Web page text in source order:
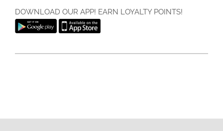
DOWNLOAD OUR APP! EARN LOYALTY POINTS!